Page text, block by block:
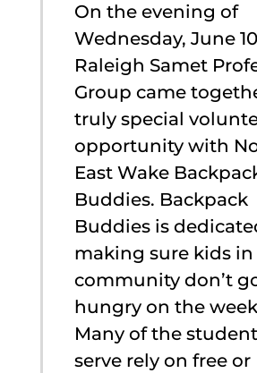
On the evening of
Wednesday, June
Raleigh Samet
Group came
truly special
opportunity with
East Wake
Buddies. Backpack
Buddies is
making sure kids
community don’t
hungry on the
Many of the
serve rely on free or